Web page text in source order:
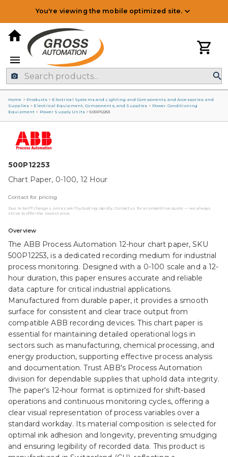
You're viewing the mobile optimized site.
Home > Products > Electrical Systems and Lighting and Components and Accessories and
Supplies > Electrical Equipment, Components, and Supplies > Power Conditioning
Equipment > Power Supply Units>500P12253
500P12253
Chart Paper, 0-100, 12 Hour
Contact for pricing
Due to tariff changes, prices are fluctuating rapidly. Contact us for a competitive quote — we always
strive to offer the lowest price.
Overview
The ABB Process Automation 12-hour chart paper, SKU
500P12253, is a dedicated recording medium for industrial
process monitoring. Designed with a 0-100 scale and a 12-
hour duration, this paper ensures accurate and reliable
data capture for critical industrial applications.
Manufactured from durable paper, it provides a smooth
surface for consistent and clear trace output from
compatible ABB recording devices. This chart paper is
essential for maintaining detailed operational logs in
sectors such as manufacturing, chemical processing, and
energy production, supporting effective process analysis
and documentation. Trust ABB's Process Automation
division for dependable supplies that uphold data integrity.
The paper's 12-hour format is optimized for shift-based
operations and continuous monitoring cycles, offering a
clear visual representation of process variables over a
standard workday. Its material composition is selected for
optimal ink adhesion and longevity, preventing smudging
and ensuring legibility of recorded data. This product is